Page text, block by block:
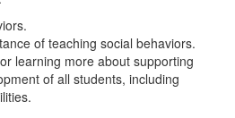
of teaching social behaviors.
learning more about supporting
of all students, including